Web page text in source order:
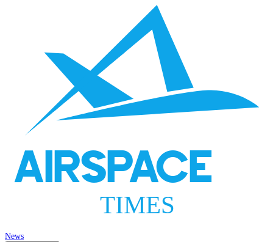
AIRSPACE
TIMES
News